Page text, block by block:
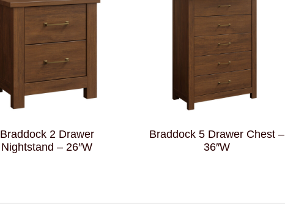
Braddock 2 Drawer
Nightstand – 26″W
Braddock 5 Drawer Chest –
36″W